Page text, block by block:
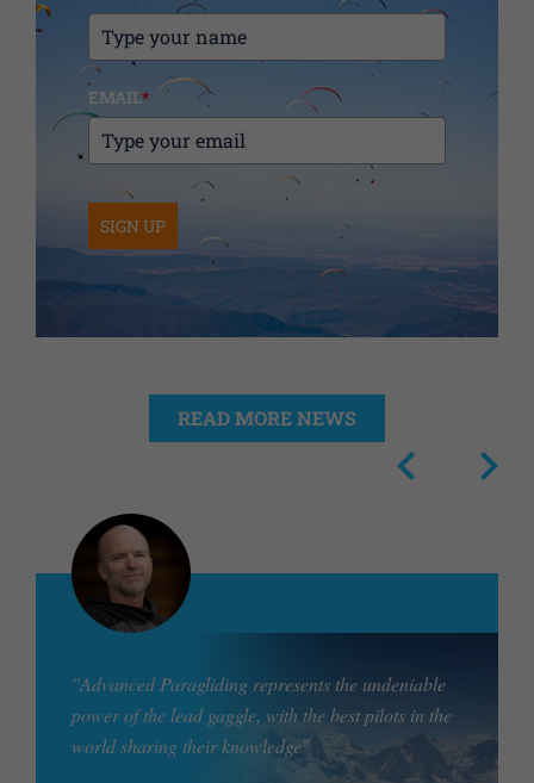
EMAIL*
SIGN UP
READ MORE NEWS
"Advanced Paragliding represents the undeniable
power of the lead gaggle, with the best pilots in the
world sharing their knowledge"